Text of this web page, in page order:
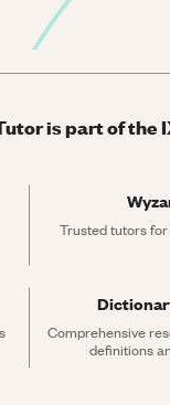
is part of the
Trusted tutors
Comprehensive
definitions